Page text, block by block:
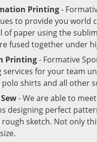
Printing-
to provide you world
of paper using the
fused together under
Printing- Formative
services for your team
polo shirts and all other
- We are able to
designing perfect
rough sketch. Not only